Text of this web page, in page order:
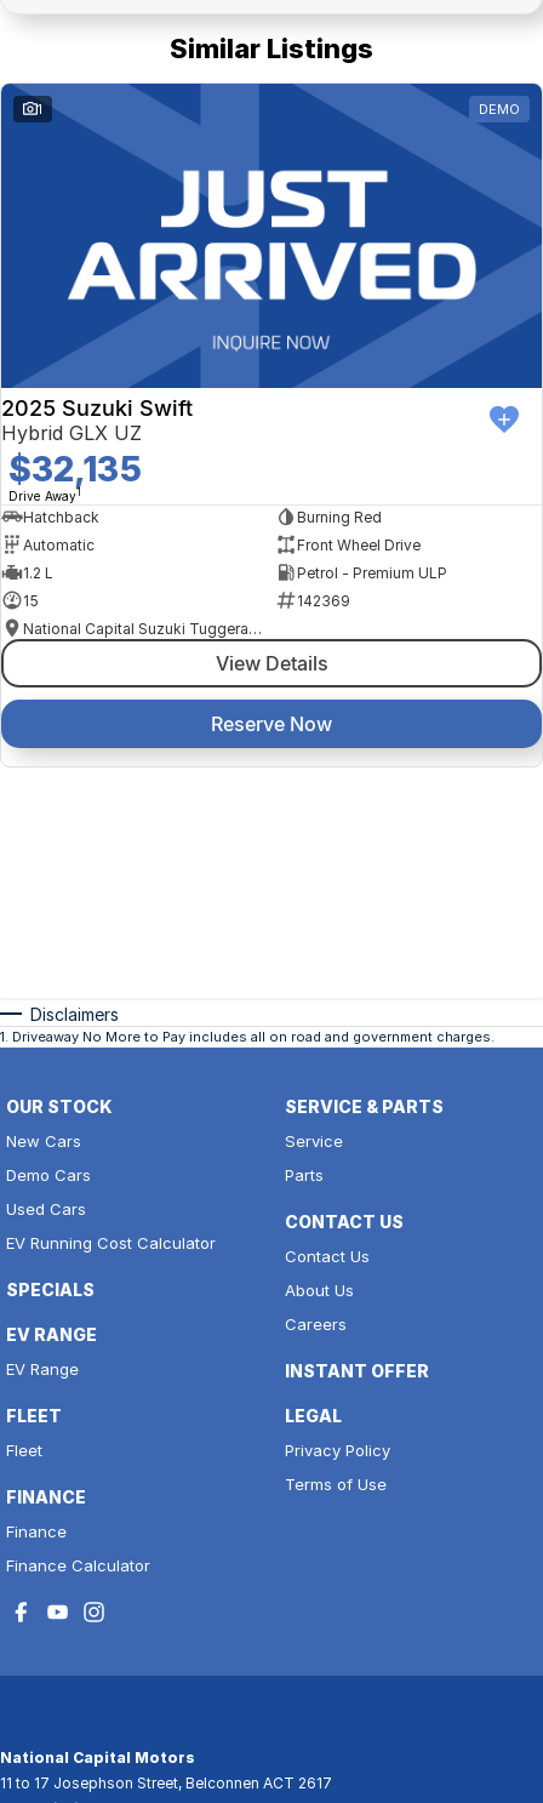
Similar Listings
1 DEMO
2025 Suzuki Swift
Hybrid GLX UZ
$32,135
Drive Away1
Hatchback
Burning Red
Automatic
Front Wheel Drive
1.2 L
Petrol - Premium ULP
15
142369
National Capital Suzuki Tuggeranong
View Details
Reserve Now
Disclaimers
1. Driveaway No More to Pay includes all on road and government charges.
OUR STOCK
New Cars
Demo Cars
Used Cars
EV Running Cost Calculator
SPECIALS
EV RANGE
EV Range
FLEET
Fleet
FINANCE
Finance
Finance Calculator
SERVICE & PARTS
Service
Parts
CONTACT US
Contact Us
About Us
Careers
INSTANT OFFER
LEGAL
Privacy Policy
Terms of Use
National Capital Motors
11 to 17 Josephson Street, Belconnen ACT 2617